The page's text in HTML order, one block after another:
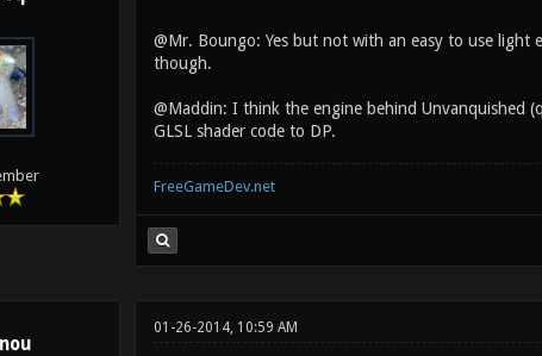
@Mr. Boungo: Yes but not with an easy to use
though.
@Maddin: I think the engine behind Unvanquished
GLSL shader code to DP.
FreeGameDev.net
01-26-2014, 10:59 AM